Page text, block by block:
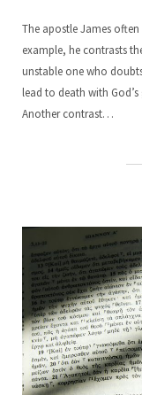
The apostle James
example, he contrasts
unstable one who
lead to death with
Another contrast…